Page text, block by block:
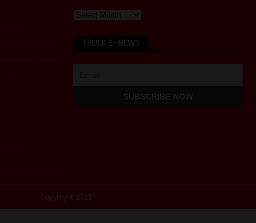
TRUCK E-NEWS
Copyright 2025